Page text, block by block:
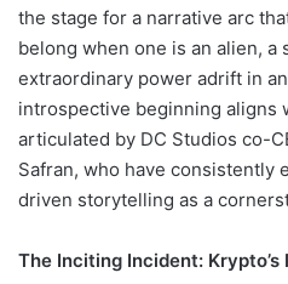
the stage for a narrative arc
belong when one is an alien, a
extraordinary power adrift in
introspective beginning aligns
articulated by DC Studios co-
Safran, who have consistently
driven storytelling as a
The Inciting Incident: